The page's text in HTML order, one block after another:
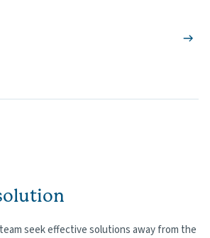
seek effective solutions away from the